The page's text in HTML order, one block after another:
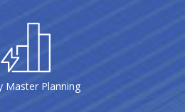
Master Planning